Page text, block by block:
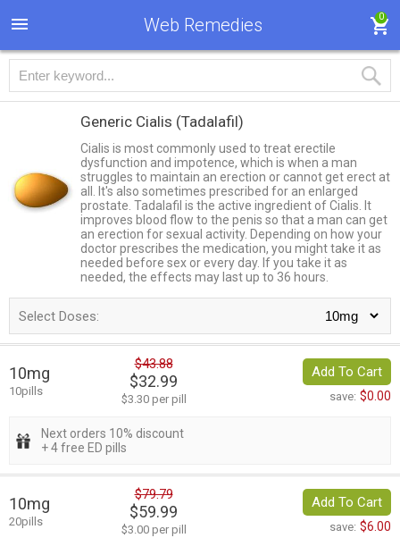
Web Remedies 0
Generic Cialis (Tadalafil)
Cialis is most commonly used to treat erectile
dysfunction and impotence, which is when a man
struggles to maintain an erection or cannot get erect at
all. It's also sometimes prescribed for an enlarged
prostate. Tadalafil is the active ingredient of Cialis. It
improves blood flow to the penis so that a man can get
an erection for sexual activity. Depending on how your
doctor prescribes the medication, you might take it as
needed before sex or every day. If you take it as
needed, the effects may last up to 36 hours.
Select Doses:
10mg
10pills
$43.88
$32.99
$3.30 per pill
Add To Cart
save: $0.00
Next orders 10% discount
+ 4 free ED pills
10mg
20pills
$79.79
$59.99
$3.00 per pill
Add To Cart
save: $6.00